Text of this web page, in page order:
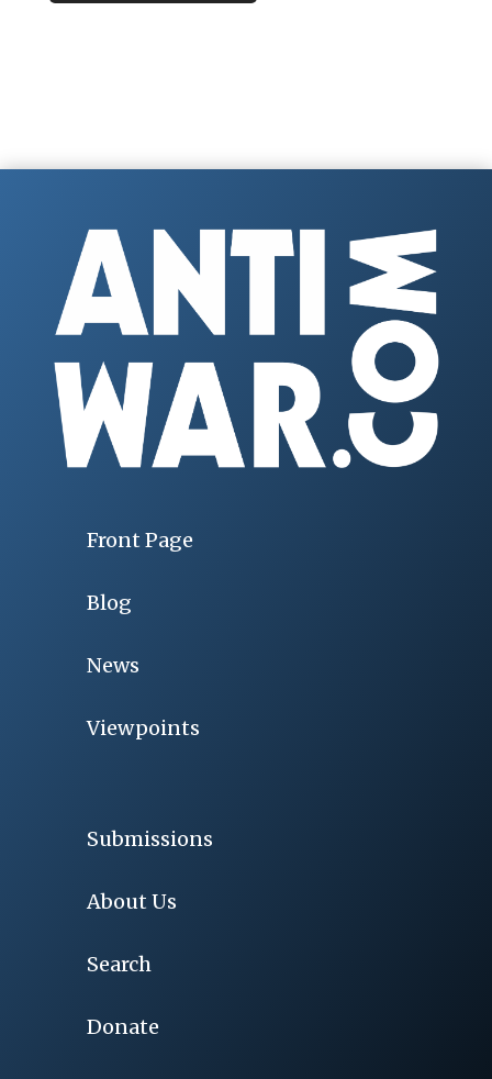
Front Page
Blog
News
Viewpoints
Submissions
About Us
Search
Donate